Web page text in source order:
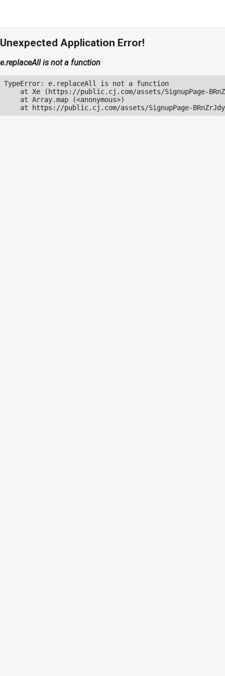
Unexpected Application Error!
e.replaceAll is not a function
TypeError: e.replaceAll is not a function
at Xe (https://public.cj.com/assets/SignupPage-
    at Array.map (<anonymous>)
at https://public.cj.com/assets/SignupPage-